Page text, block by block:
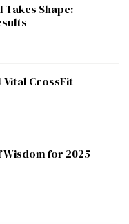
Shape:
Vital CrossFit
for 2025